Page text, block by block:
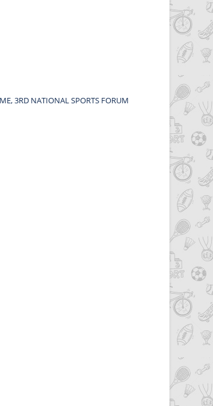
3RD NATIONAL SPORTS FORUM